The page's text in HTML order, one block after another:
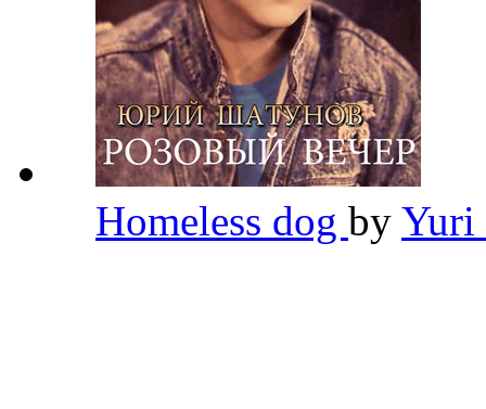
Homeless dog by Yuri